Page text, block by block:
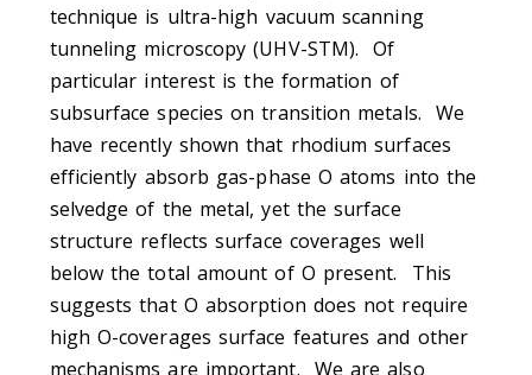
technique is ultra-high vacuum scanning
tunneling microscopy (UHV-STM). Of
particular interest is the formation of
subsurface species on transition metals. We
have recently shown that rhodium surfaces
efficiently absorb gas-phase O atoms into the
selvedge of the metal, yet the surface
structure reflects surface coverages well
below the total amount of O present. This
suggests that O absorption does not require
high O-coverages surface features and other
mechanisms are important. We are also